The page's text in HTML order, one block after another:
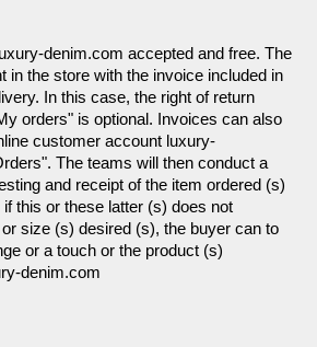
denim.com accepted and free. The
in the store with the invoice included in
In this case, the right of return
orders" is optional. Invoices can also
customer account luxury-
The teams will then conduct a
and receipt of the item ordered (s)
this or these latter (s) does not
size (s) desired (s), the buyer can to
or a touch or the product (s)
denim.com